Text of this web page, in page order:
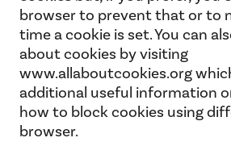
browser to prevent that or to
time a cookie is set. You can
about cookies by visiting
www.allaboutcookies.org
additional useful information
how to block cookies using
browser.